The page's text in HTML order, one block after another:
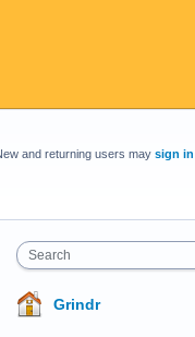
and returning users may sign in
Search
Grindr